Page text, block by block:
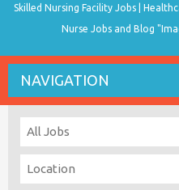
Skilled Nursing Facility Jobs |
Nurse Jobs and Blog
NAVIGATION